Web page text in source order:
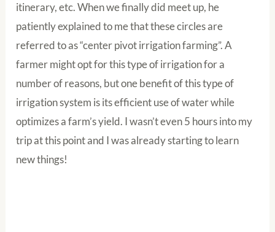
itinerary, etc. When we finally did meet up, he
patiently explained to me that these circles are
referred to as “center pivot irrigation farming”. A
farmer might opt for this type of irrigation for a
number of reasons, but one benefit of this type of
irrigation system is its efficient use of water while
optimizes a farm’s yield. I wasn’t even 5 hours into my
trip at this point and I was already starting to learn
new things!